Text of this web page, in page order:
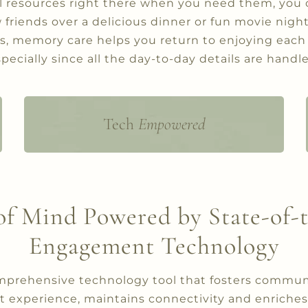
resources right there when you need them, you
friends over a delicious dinner or fun movie
memory care helps you return to enjoying each
since all the day-to-day details are
Tech Empowered
State-of-the-art engagement system
providing peace of mind.
Mind Powered by State-
Engagement Technology
technology tool that fosters
experience, maintains connectivity and